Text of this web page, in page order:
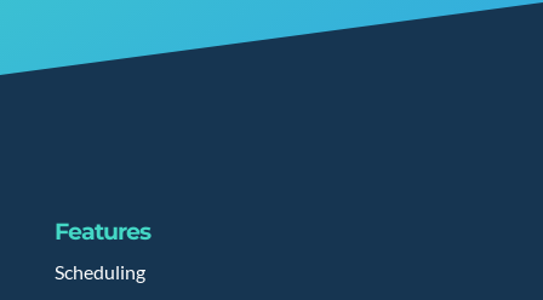
Features
Scheduling